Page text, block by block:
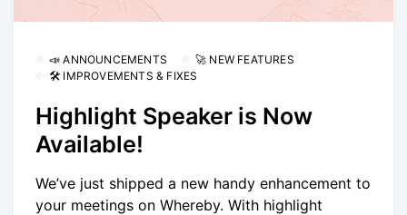
📣 ANNOUNCEMENTS
🚀 NEW FEATURES
🛠 IMPROVEMENTS & FIXES
Highlight Speaker is Now
Available!
We’ve just shipped a new handy enhancement to
your meetings on Whereby. With highlight